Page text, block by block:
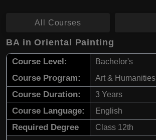
All Courses
BA in Oriental Painting
Course Level: Bachelor's
Course Program: Art & Humanities
Course Duration: 3 Years
Course Language: English
Required Degree Class 12th